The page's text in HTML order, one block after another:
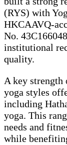
(RYS) with
HKCAAVQ-
No.
institutional
quality.
A key
yoga styles
including
yoga. This
needs and
while